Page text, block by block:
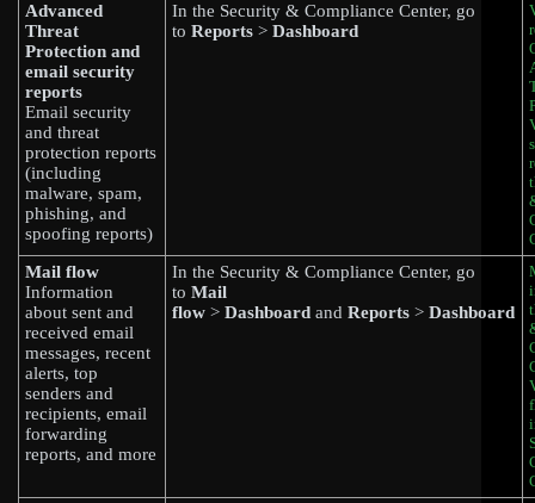
Advanced
Threat
Protection and
email security
reports
Email security
and threat
protection reports
(including
malware, spam,
phishing, and
spoofing reports)
In the Security & Compliance Center, go
to Reports > Dashboard
Mail flow
Information
about sent and
received email
messages, recent
alerts, top
senders and
recipients, email
forwarding
reports, and more
In the Security & Compliance Center, go
to Mail
flow > Dashboard and Reports > Dashboard